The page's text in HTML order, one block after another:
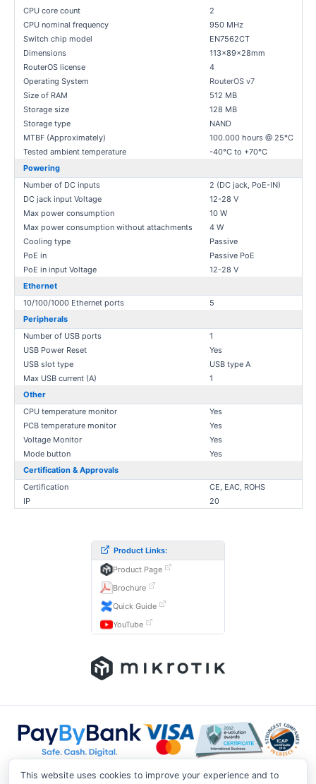
CPU core count
2
CPU nominal frequency
950 MHz
Switch chip model
EN7562CT
Dimensions
113x89x28mm
RouterOS license
4
Operating System
RouterOS v7
Size of RAM
512 MB
Storage size
128 MB
Storage type
NAND
MTBF (Approximately)
100.000 hours @ 25°C
Tested ambient temperature
-40°C to +70°C
Powering
Number of DC inputs
2 (DC jack, PoE-IN)
DC jack input Voltage
12-28 V
Max power consumption
10 W
Max power consumption without attachments
4 W
Cooling type
Passive
PoE in
Passive PoE
PoE in input Voltage
12-28 V
Ethernet
10/100/1000 Ethernet ports
5
Peripherals
Number of USB ports
1
USB Power Reset
Yes
USB slot type
USB type A
Max USB current (A)
1
Other
CPU temperature monitor
Yes
PCB temperature monitor
Yes
Voltage Monitor
Yes
Mode button
Yes
Certification & Approvals
Certification
CE, EAC, ROHS
IP
20
Product Links:
Product Page
Brochure
Quick Guide
YouTube
This website uses cookies to improve your experience and to